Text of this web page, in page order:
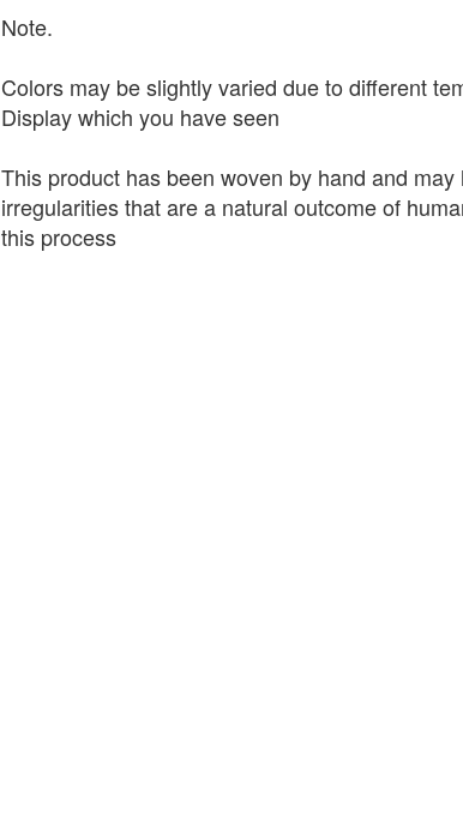
Note.
Colors may be slightly varied due to different
Display which you have seen
This product has been woven by hand and may
irregularities that are a natural outcome of
this process